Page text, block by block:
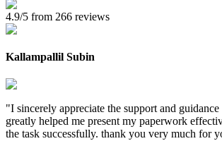
4.9/5 from 266 reviews
Kallampallil Subin
"I sincerely appreciate the support and
greatly helped me present my paperwork
the task successfully. thank you very much for